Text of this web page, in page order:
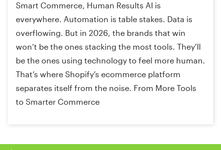
Smart Commerce, Human Results AI is
everywhere. Automation is table stakes. Data is
overflowing. But in 2026, the brands that win
won’t be the ones stacking the most tools. They’ll
be the ones using technology to feel more human.
That’s where Shopify’s ecommerce platform
separates itself from the noise. From More Tools
to Smarter Commerce